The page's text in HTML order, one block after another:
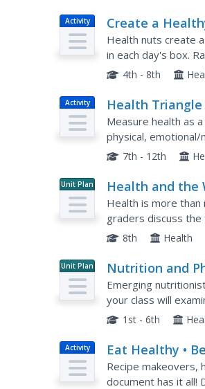
Activity Create a
Health nuts create
in each day's box.
facts and use this as
4th - 8th
Activity Health
Measure health as
physical,
health in all three
7th - 12th
Unit Plan Health and the
Health is more
graders discuss the
life and friendships,
8th Health
Unit Plan Nutrition and
Emerging
your class will
plates. This leads
1st - 6th
Activity
Eat Healthy •
Workshops
Recipe makeovers,
document has it all!